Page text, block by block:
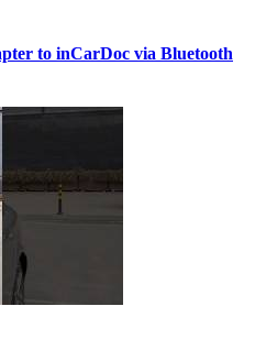
to inCarDoc via Bluetooth